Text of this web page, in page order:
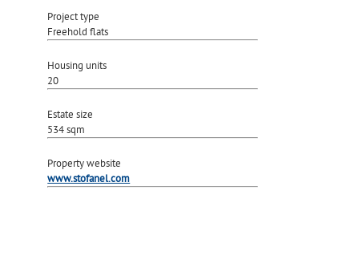
Project type
Freehold flats
Housing units
20
Estate size
534 sqm
Property website
www.stofanel.com